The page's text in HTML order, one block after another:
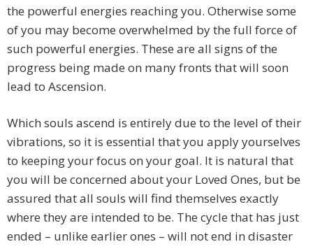
the powerful energies reaching you. Otherwise some
of you may become overwhelmed by the full force of
such powerful energies. These are all signs of the
progress being made on many fronts that will soon
lead to Ascension.
Which souls ascend is entirely due to the level of their
vibrations, so it is essential that you apply yourselves
to keeping your focus on your goal. It is natural that
you will be concerned about your Loved Ones, but be
assured that all souls will find themselves exactly
where they are intended to be. The cycle that has just
ended – unlike earlier ones – will not end in disaster